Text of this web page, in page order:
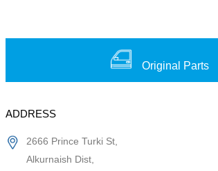
Original Parts
ADDRESS
2666 Prince Turki St,
Alkurnaish Dist,